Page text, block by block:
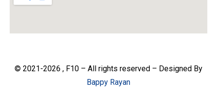
© 2021-2026 , F10 – All rights reserved – Designed By
Bappy Rayan